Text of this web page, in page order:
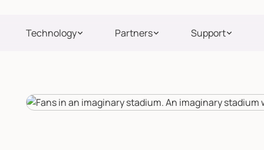
Technology Partners Support